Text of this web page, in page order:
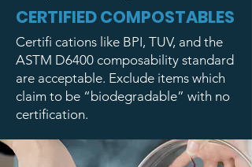
CERTIFIED COMPOSTABLES
Certifi cations like BPI, TUV, and the
ASTM D6400 composability standard
are acceptable. Exclude items which
claim to be “biodegradable” with no
certification.